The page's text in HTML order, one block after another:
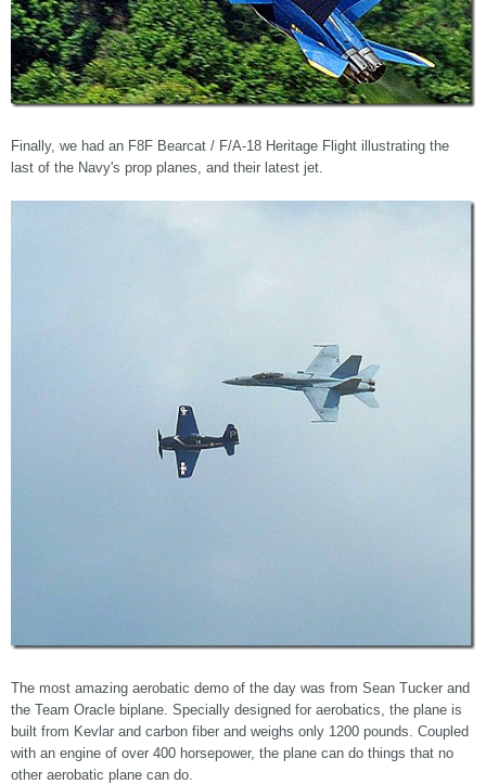
Finally, we had an F8F Bearcat / F/A-18 Heritage Flight illustrating the
last of the Navy's prop planes, and their latest jet.
The most amazing aerobatic demo of the day was from Sean Tucker and
the Team Oracle biplane. Specially designed for aerobatics, the plane is
built from Kevlar and carbon fiber and weighs only 1200 pounds. Coupled
with an engine of over 400 horsepower, the plane can do things that no
other aerobatic plane can do.